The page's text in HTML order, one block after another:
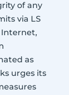
of any
via LS
Internet,
as
urges its